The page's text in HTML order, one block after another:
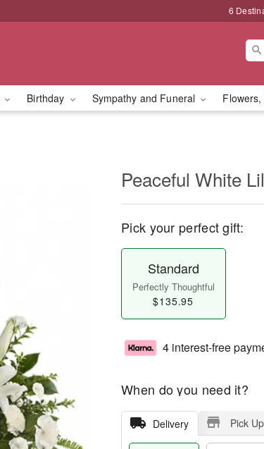
6
Birthday Sympathy and Funeral
Peaceful White
Pick your perfect gift:
Standard
Perfectly Thoughtful
$135.95
4 interest-free
When do you need it?
Delivery Pick Up